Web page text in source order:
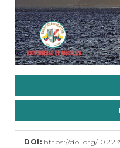
DOI: https://doi.org/